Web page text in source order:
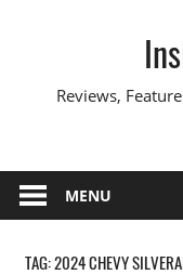
Reviews,
MENU
TAG:2024 CHEVY